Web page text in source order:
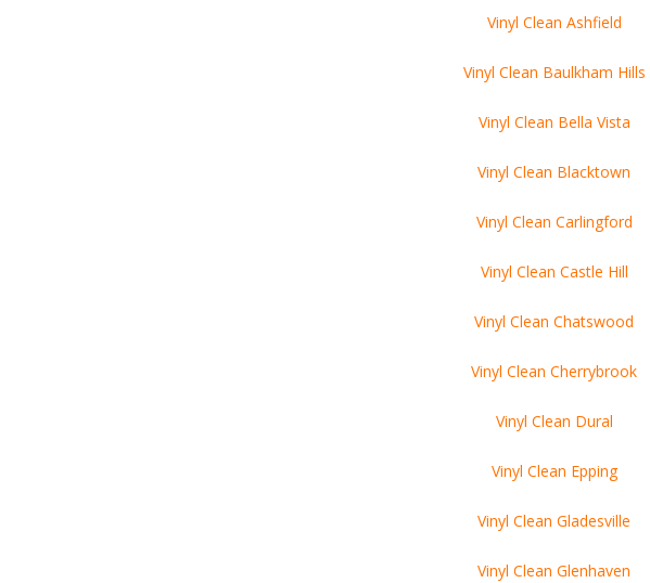
Vinyl Clean Ashfield
Vinyl Clean Baulkham Hills
Vinyl Clean Bella Vista
Vinyl Clean Blacktown
Vinyl Clean Carlingford
Vinyl Clean Castle Hill
Vinyl Clean Chatswood
Vinyl Clean Cherrybrook
Vinyl Clean Dural
Vinyl Clean Epping
Vinyl Clean Gladesville
Vinyl Clean Glenhaven